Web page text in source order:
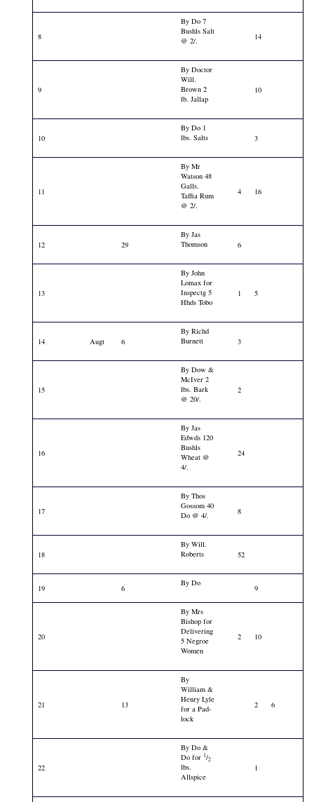
8
By Do 7
Bushls Salt
@ 2/.
14
9
By Doctor
Will.
Brown 2
lb. Jallap
10
10
By Do 1
lbs. Salts
3
11
By Mr
Watson 48
Galls.
Taffia Rum
@ 2/.
4 16
12 29
By Jas
Thomson
6
13
By John
Lomax for
Inspectg 5
Hhds Tobo
1 5
14 Augt 6
By Richd
Burnett
3
15
By Dow &
McIver 2
lbs. Bark
@ 20/.
2
16
By Jas
Edwds 120
Bushls
Wheat @
4/.
24
17
By Thos
Gossom 40
Do @ 4/.
8
18
By Will.
Roberts
52
19 6
By Do
9
20
By Mrs
Bishop for
Delivering
5 Negroe
Women
2 10
21 13
By
William &
Henry Lyle
for a Pad-
lock
2 6
22
By Do &
Do for 1/2
lbs.
Allspice
1